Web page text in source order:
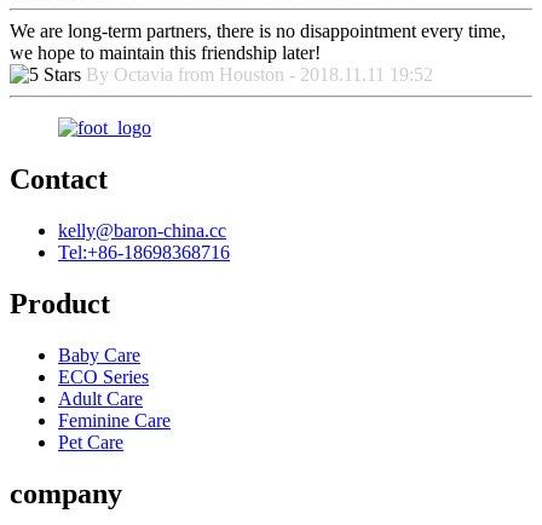
We are long-term partners, there is no disappointment every time,
we hope to maintain this friendship later!
By Octavia from Houston - 2018.11.11 19:52
Contact
kelly@baron-china.cc
Tel:+86-18698368716
Product
Baby Care
ECO Series
Adult Care
Feminine Care
Pet Care
company